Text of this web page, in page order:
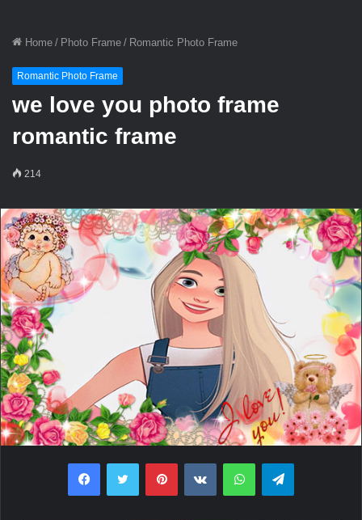
Home / Photo Frame / Romantic Photo Frame
Romantic Photo Frame
we love you photo frame
romantic frame
214
FacebookTwitter PinterestVKontakteWhatsAppTelegram